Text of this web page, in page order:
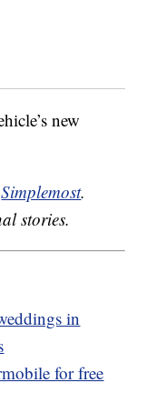
new
Simplemost.
stories.
in
for free